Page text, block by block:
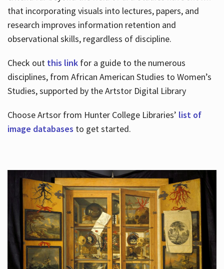
that incorporating visuals into lectures, papers, and
research improves information retention and
observational skills, regardless of discipline.
Check out this link for a guide to the numerous
disciplines, from African American Studies to Women’s
Studies, supported by the Artstor Digital Library
Choose Artsor from Hunter College Libraries’ list of
image databases to get started.